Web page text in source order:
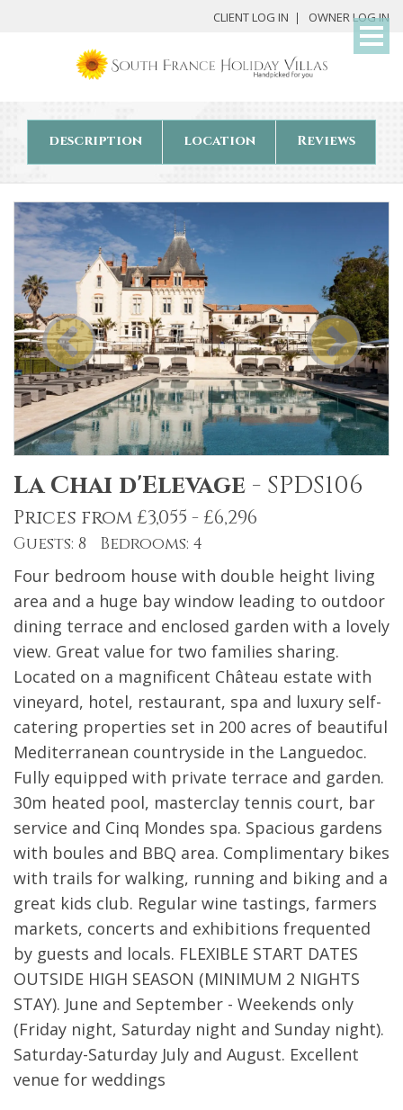
CLIENT LOG IN OWNER LOG IN
description location Reviews
La Chai d'Elevage - SPDS106
Prices from £3,055 - £6,296
Guests: 8 Bedrooms: 4
Four bedroom house with double height living
area and a huge bay window leading to outdoor
dining terrace and enclosed garden with a lovely
view. Great value for two families sharing.
Located on a magnificent Château estate with
vineyard, hotel, restaurant, spa and luxury self-
catering properties set in 200 acres of beautiful
Mediterranean countryside in the Languedoc.
Fully equipped with private terrace and garden.
30m heated pool, masterclay tennis court, bar
service and Cinq Mondes spa. Spacious gardens
with boules and BBQ area. Complimentary bikes
with trails for walking, running and biking and a
great kids club. Regular wine tastings, farmers
markets, concerts and exhibitions frequented
by guests and locals. FLEXIBLE START DATES
OUTSIDE HIGH SEASON (MINIMUM 2 NIGHTS
STAY). June and September - Weekends only
(Friday night, Saturday night and Sunday night).
Saturday-Saturday July and August. Excellent
venue for weddings